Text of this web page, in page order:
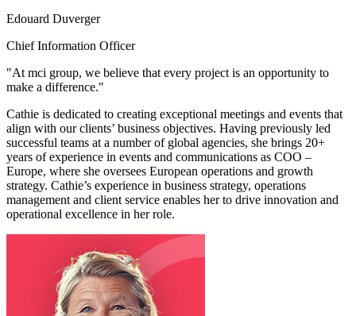
Edouard Duverger
Chief Information Officer
"At mci group, we believe that every project is an opportunity to
make a difference."
Cathie is dedicated to creating exceptional meetings and events that
align with our clients’ business objectives. Having previously led
successful teams at a number of global agencies, she brings 20+
years of experience in events and communications as COO –
Europe, where she oversees European operations and growth
strategy. Cathie’s experience in business strategy, operations
management and client service enables her to drive innovation and
operational excellence in her role.